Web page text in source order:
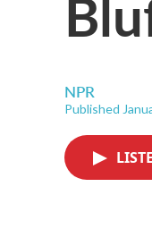
NPR
Published